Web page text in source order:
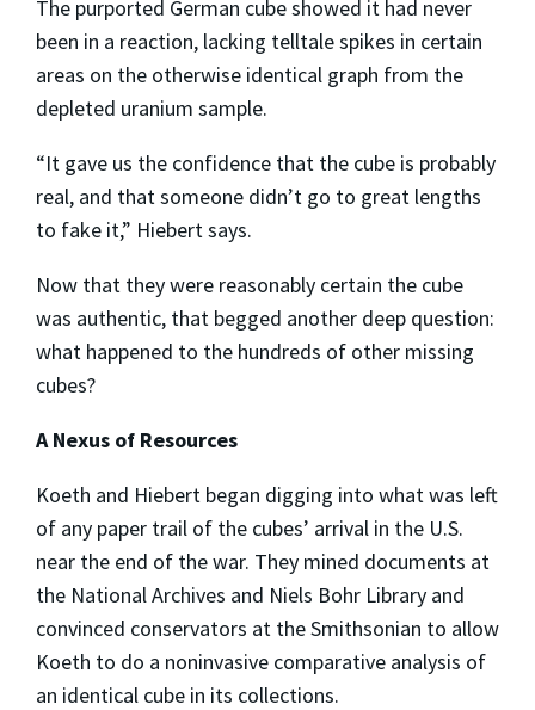
The purported German cube showed it had never
been in a reaction, lacking telltale spikes in certain
areas on the otherwise identical graph from the
depleted uranium sample.
“It gave us the confidence that the cube is probably
real, and that someone didn’t go to great lengths
to fake it,” Hiebert says.
Now that they were reasonably certain the cube
was authentic, that begged another deep question:
what happened to the hundreds of other missing
cubes?
A Nexus of Resources
Koeth and Hiebert began digging into what was left
of any paper trail of the cubes’ arrival in the U.S.
near the end of the war. They mined documents at
the National Archives and Niels Bohr Library and
convinced conservators at the Smithsonian to allow
Koeth to do a noninvasive comparative analysis of
an identical cube in its collections.